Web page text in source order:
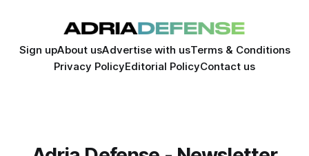
Sign upAbout usAdvertise with usTerms & Conditions
Privacy PolicyEditorial PolicyContact us